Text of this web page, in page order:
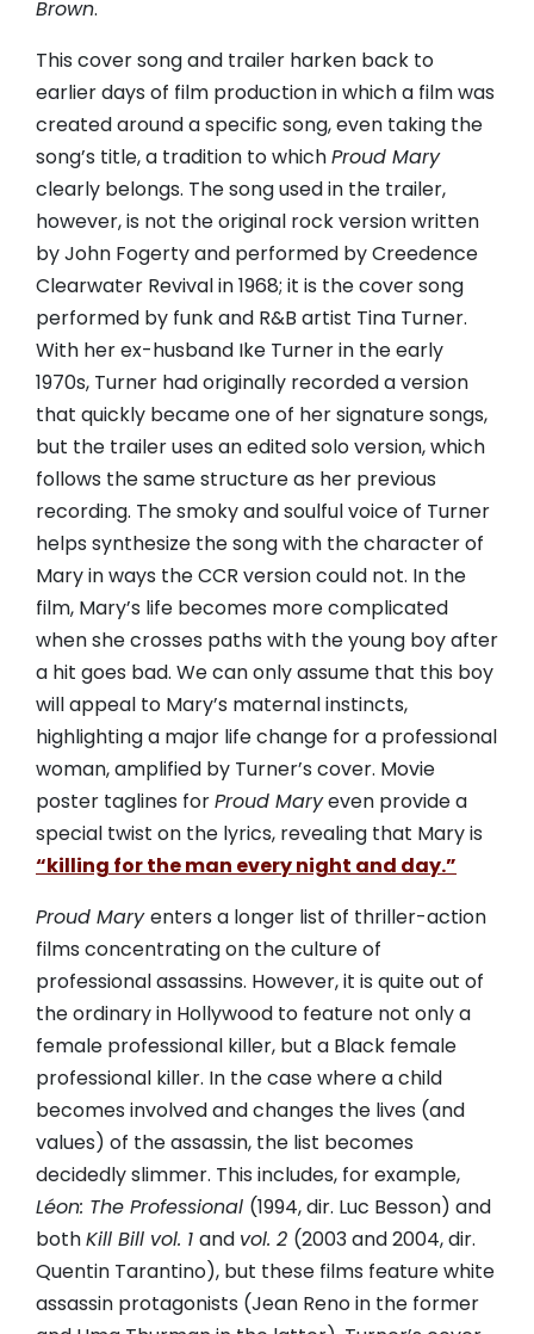
Brown.
This cover song and trailer harken back to
earlier days of film production in which a film was
created around a specific song, even taking the
song’s title, a tradition to whichProud Mary
clearly belongs. The song used in the trailer,
however, is not the original rock version written
by John Fogerty and performed by Creedence
Clearwater Revival in 1968; it is the cover song
performed by funk and R&B artist Tina Turner.
With her ex-husband Ike Turner in the early
1970s, Turner had originally recorded a version
that quickly became one of her signature songs,
but the trailer uses an edited solo version, which
follows the same structure as her previous
recording. The smoky and soulful voice of Turner
helps synthesize the song with the character of
Mary in ways the CCR version could not. In the
film, Mary’s life becomes more complicated
when she crosses paths with the young boy after
a hit goes bad. We can only assume that this boy
will appeal to Mary’s maternal instincts,
highlighting a major life change for a professional
woman, amplified by Turner’s cover. Movie
poster taglines forProud Maryeven provide a
special twist on the lyrics, revealing that Mary is
“killing for the man every night and day.”
Proud Maryenters a longer list of thriller-action
films concentrating on the culture of
professional assassins. However, it is quite out of
the ordinary in Hollywood to feature not only a
female professional killer, but a Black female
professional killer. In the case where a child
becomes involved and changes the lives (and
values) of the assassin, the list becomes
decidedly slimmer. This includes, for example,
Léon: The Professional (1994, dir. Luc Besson) and
bothKill Bill vol. 1 and vol. 2 (2003 and 2004, dir.
Quentin Tarantino), but these films feature white
assassin protagonists (Jean Reno in the former